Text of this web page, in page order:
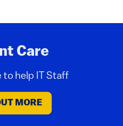
Care
to help IT Staff
MORE